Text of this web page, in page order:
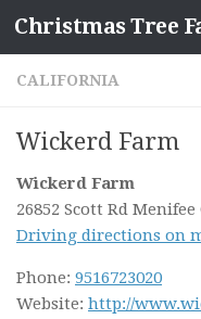
Skip to content
Christmas Tree
CALIFORNIA
Wickerd Farm
Wickerd Farm
26852 Scott Rd Menifee
Driving directions on
Phone: 9516723020
Website: http://